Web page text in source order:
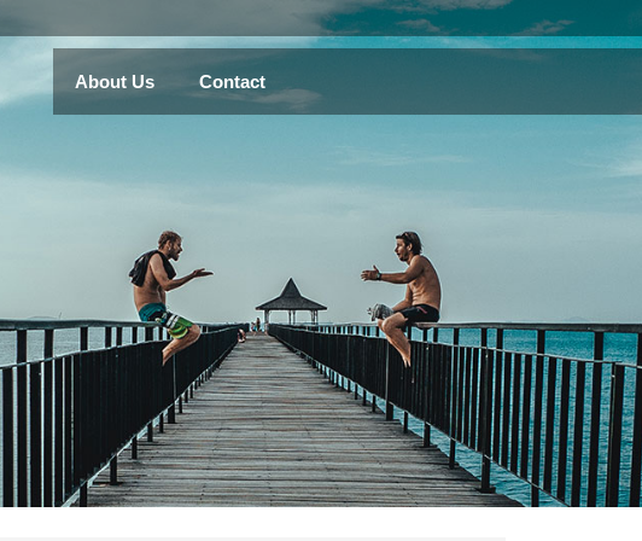
About Us Contact